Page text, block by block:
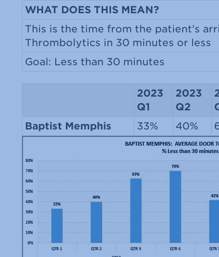
WHAT DOES THIS MEAN?
This is the time from the patient's
Thrombolytics in 30 minutes or less
Goal: Less than 30 minutes
2023
Q1
2023
Q2
Baptist Memphis
33% 40%